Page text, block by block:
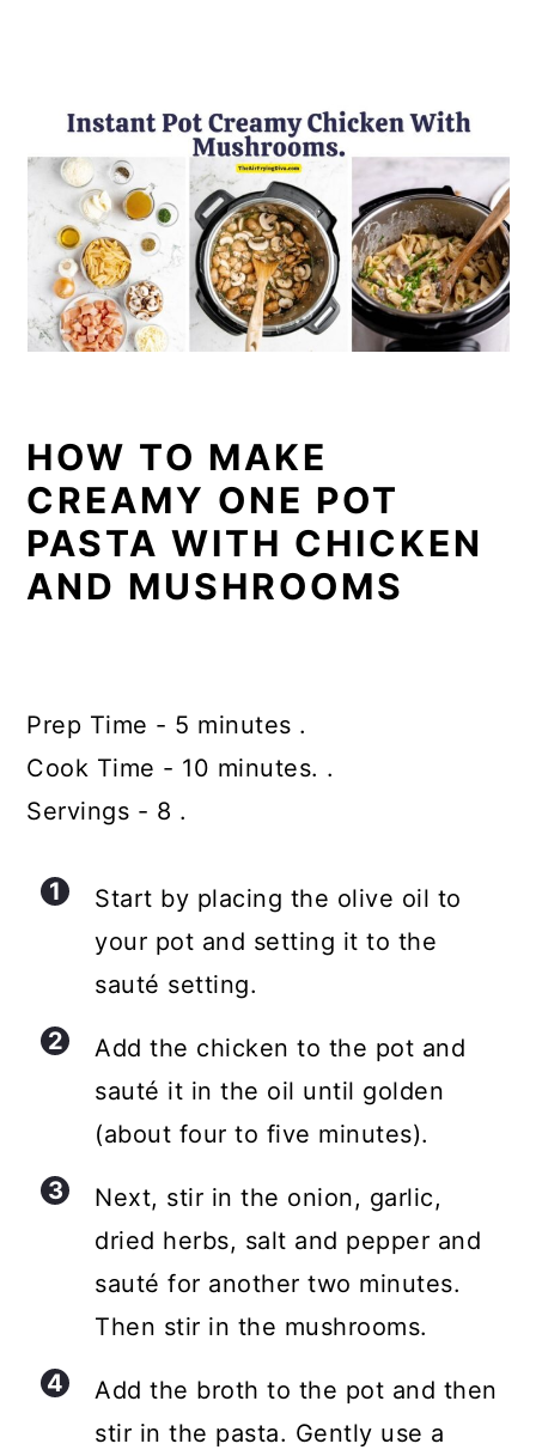
HOW TO MAKE
CREAMY ONE POT
PASTA WITH CHICKEN
AND MUSHROOMS
Prep Time - 5 minutes .
Cook Time - 10 minutes. .
Servings - 8 .
Start by placing the olive oil to
your pot and setting it to the
sauté setting.
Add the chicken to the pot and
sauté it in the oil until golden
(about four to five minutes).
Next, stir in the onion, garlic,
dried herbs, salt and pepper and
sauté for another two minutes.
Then stir in the mushrooms.
Add the broth to the pot and then
stir in the pasta. Gently use a